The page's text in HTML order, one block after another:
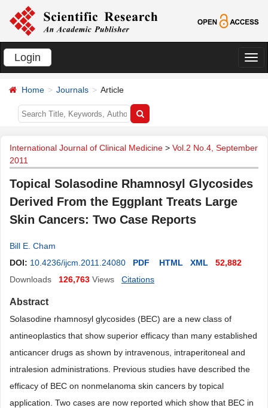
Login
切
Home Journals Article
International Journal of Clinical Medicine > Vol.2 No.4, September
2011
Topical Solasodine Rhamnosyl Glycosides
Derived From the Eggplant Treats Large
Skin Cancers: Two Case Reports
Bill E. Cham
DOI: 10.4236/ijcm.2011.24080 PDF HTML XML
52,882
Downloads
126,763 Views Citations
Abstract
Solasodine rhamnosyl glycosides (BEC) are a new class of
antineoplastics that show superior efficacy than many established
anticancer drugs as shown by intravenous, intraperitoneal and
intralesion administrations. Previous studies have described the
efficacy of BEC on nonmelanoma skin cancers by topical
application. Two cases are now reported which show that BEC in